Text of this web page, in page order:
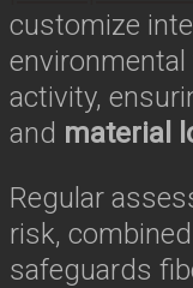
customize
activity,
and material
Regular
risk,
safeguards